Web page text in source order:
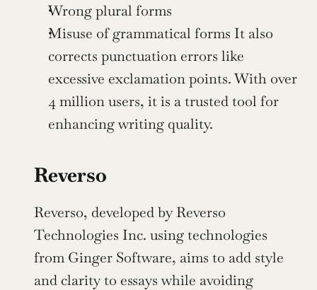
Wrong plural forms
Misuse of grammatical forms It also
corrects punctuation errors like
excessive exclamation points. With over
4 million users, it is a trusted tool for
enhancing writing quality.
Reverso
Reverso, developed by Reverso
Technologies Inc. using technologies
from Ginger Software, aims to add style
and clarity to essays while avoiding